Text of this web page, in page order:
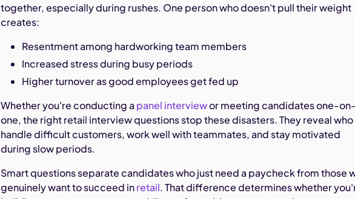
together, especially during rushes. One person who doesn't pull their weight
creates:
Resentment among hardworking team members
Increased stress during busy periods
Higher turnover as good employees get fed up
Whether you're conducting a panel interviewor meeting candidates one-
one, the right retail interview questions stop these disasters. They reveal
handle difficult customers, work well with teammates, and stay motivated
during slow periods.
Smart questions separate candidates who just need a paycheck from those
genuinely want to succeed inretail. That difference determines whether